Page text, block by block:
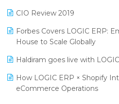
SaaS Software
Salon & Spa Software
Supermarket Software
Supply Chain Management
Textile Software
SARAL: India’s First Virtual
LOGIC Cricket Match
Retail Leadership Summit
Annual Channel Partner Meet
CIO Review 2019
Forbes Covers LOGIC ERP:
House to Scale Globally
Haldiram goes live with
How LOGIC ERP × Shopify
eCommerce Operations